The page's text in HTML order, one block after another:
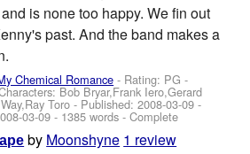
is none too happy. We fin out
past. And the band makes a
Chemical Romance - Rating: PG -
Bob Bryar,Frank Iero,Gerard
Toro - Published:2008-03-09 -
03-09 - 1385 words - Complete
by Moonshyne 1 review